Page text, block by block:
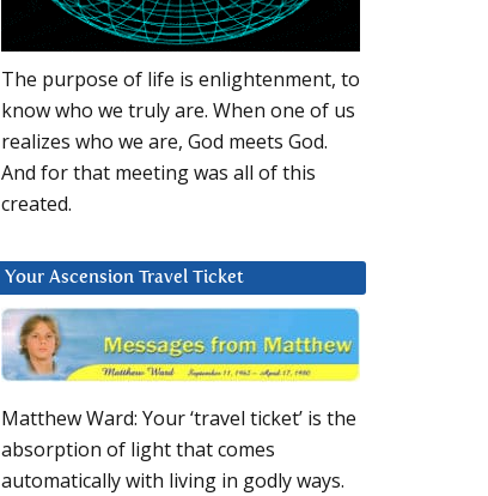
The purpose of life is enlightenment, to
know who we truly are. When one of us
realizes who we are, God meets God.
And for that meeting was all of this
created.
Your Ascension Travel Ticket
Matthew Ward: Your ‘travel ticket’ is the
absorption of light that comes
automatically with living in godly ways.